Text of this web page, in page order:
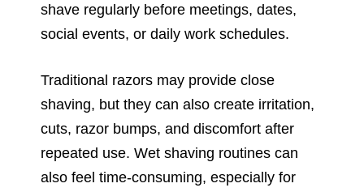
shave regularly before meetings, dates,
social events, or daily work schedules.
Traditional razors may provide close
shaving, but they can also create irritation,
cuts, razor bumps, and discomfort after
repeated use. Wet shaving routines can
also feel time-consuming, especially for